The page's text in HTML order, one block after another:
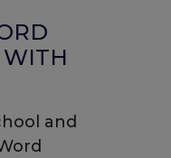
WITH
and